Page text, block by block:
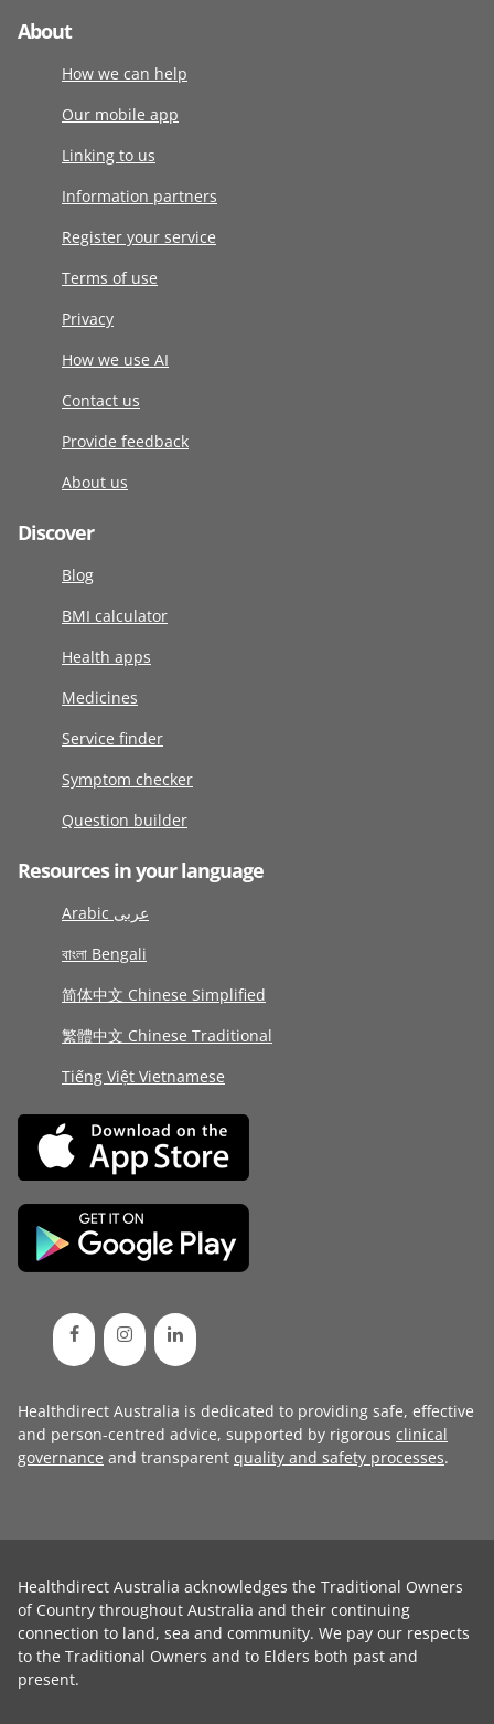
About
How we can help
Our mobile app
Linking to us
Information partners
Register your service
Terms of use
Privacy
How we use AI
Contact us
Provide feedback
About us
Discover
Blog
BMI calculator
Health apps
Medicines
Service finder
Symptom checker
Question builder
Resources in your language
Arabic عربى
বাংলা Bengali
简体中文 Chinese Simplified
繁體中文 Chinese Traditional
Tiếng Việt Vietnamese
Healthdirect Australia is dedicated to providing safe, effective
and person-centred advice, supported by rigorous clinical
governance and transparent quality and safety processes.
Healthdirect Australia acknowledges the Traditional Owners
of Country throughout Australia and their continuing
connection to land, sea and community. We pay our respects
to the Traditional Owners and to Elders both past and
present.